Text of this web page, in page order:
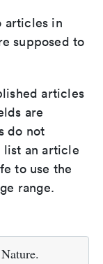
articles in
supposed to
articles
are
do not
list an article
to use the
range.